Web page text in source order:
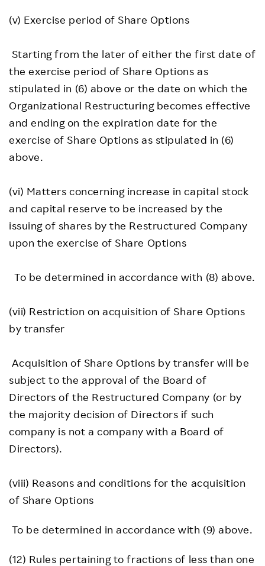
(v) Exercise period of Share Options
Starting from the later of either the first date of
the exercise period of Share Options as
stipulated in (6) above or the date on which the
Organizational Restructuring becomes effective
and ending on the expiration date for the
exercise of Share Options as stipulated in (6)
above.
(vi) Matters concerning increase in capital stock
and capital reserve to be increased by the
issuing of shares by the Restructured Company
upon the exercise of Share Options
To be determined in accordance with (8) above.
(vii) Restriction on acquisition of Share Options
by transfer
Acquisition of Share Options by transfer will be
subject to the approval of the Board of
Directors of the Restructured Company (or by
the majority decision of Directors if such
company is not a company with a Board of
Directors).
(viii) Reasons and conditions for the acquisition
of Share Options
To be determined in accordance with (9) above.
(12) Rules pertaining to fractions of less than one